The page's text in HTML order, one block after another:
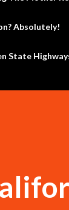
Absolutely!
State